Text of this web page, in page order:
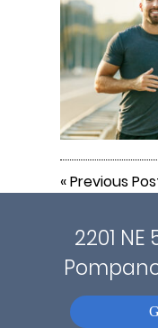
«Previous
2201